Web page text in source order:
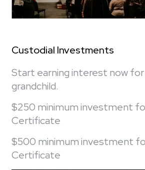
Custodial Investments
Start earning interest now for
grandchild.
$250 minimum investment
Certificate
$500 minimum investment
Certificate